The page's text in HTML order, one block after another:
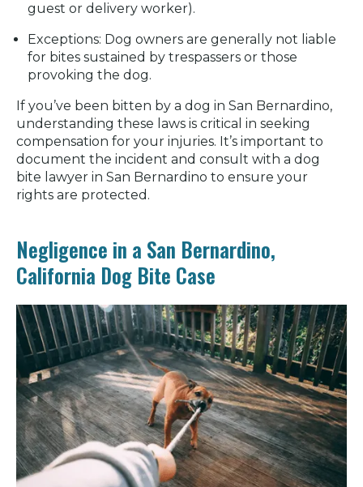
guest or delivery worker).
Exceptions: Dog owners are generally not liable
for bites sustained by trespassers or those
provoking the dog.
If you’ve been bitten by a dog in San Bernardino,
understanding these laws is critical in seeking
compensation for your injuries. It’s important to
document the incident and consult with a dog
bite lawyer in San Bernardino to ensure your
rights are protected.
Negligence in a San Bernardino,
California Dog Bite Case